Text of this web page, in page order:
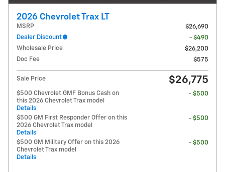
2026 Chevrolet Trax LT
MSRP
$26,690
Dealer Discount
- $490
Wholesale Price
$26,200
Doc Fee
$575
Sale Price $26,775
$500 Chevrolet GMF Bonus Cash on
this 2026 Chevrolet Trax model
Details
- $500
$500 GM First Responder Offer on this
2026 Chevrolet Trax model
Details
- $500
$500 GM Military Offer on this 2026
Chevrolet Trax model
Details
- $500